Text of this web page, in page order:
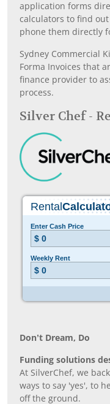
application forms
calculators to find
phone them directly
Sydney Commercial
Forma Invoices that
finance provider to
process.
Silver Chef -
Don’t Dream, Do
Funding solutions
At SilverChef, we
ways to say 'yes', to
off the ground.